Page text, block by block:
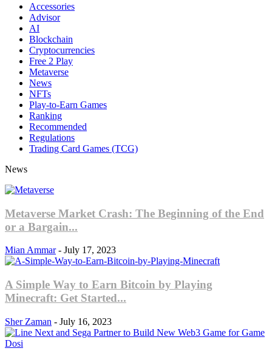
Accessories
Advisor
AI
Blockchain
Cryptocurrencies
Free 2 Play
Metaverse
News
NFTs
Play-to-Earn Games
Ranking
Recommended
Regulations
Trading Card Games (TCG)
News
Metaverse Market Crash: The Beginning of the End
or a Bargain...
Mian Ammar - July 17, 2023
A Simple Way to Earn Bitcoin by Playing
Minecraft: Get Started...
Sher Zaman - July 16, 2023